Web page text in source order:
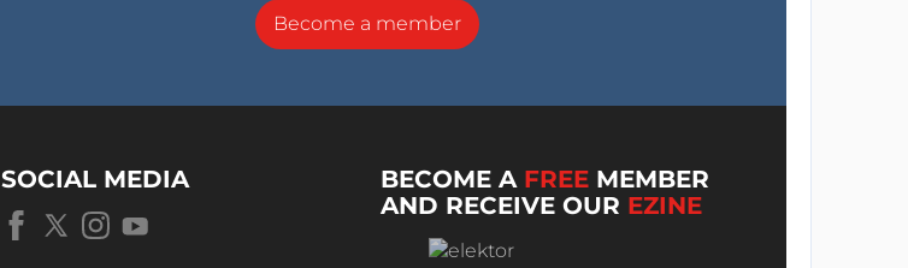
Become a member
SOCIAL MEDIA BECOME A FREE MEMBER
AND RECEIVE OUR EZINE